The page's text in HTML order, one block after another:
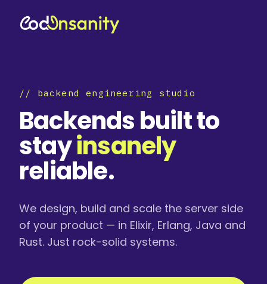
// backend engineering studio
Backends built to
stayinsanely
reliable.
We design, build and scale the server side
of your product — in Elixir, Erlang, Java and
Rust. Just rock-solid systems.